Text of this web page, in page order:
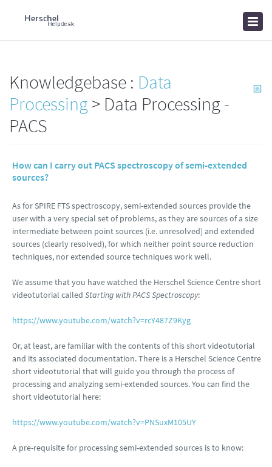
Home
Knowledgebase : Data
Processing > Data Processing -
PACS
How can I carry out PACS spectroscopy of semi-extended
sources?
As for SPIRE FTS spectroscopy, semi-extended sources provide the
user with a very special set of problems, as they are sources of a size
intermediate between point sources (i.e. unresolved) and extended
sources (clearly resolved), for which neither point source reduction
techniques, nor extended source techniques work well.
We assume that you have watched the Herschel Science Centre short
videotutorial called Starting with PACS Spectroscopy:
https://www.youtube.com/watch?v=rcY487Z9Kyg
Or, at least, are familiar with the contents of this short videotutorial
and its associated documentation. There is a Herschel Science Centre
short videotutorial that will guide you through the process of
processing and analyzing semi-extended sources. You can find the
short videotutorial here:
https://www.youtube.com/watch?v=PNSuxM105UY
A pre-requisite for processing semi-extended sources is to know: